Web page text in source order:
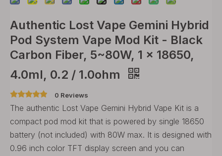
Authentic Lost Vape Gemini Hybrid
Pod System Vape Mod Kit - Black
Carbon Fiber, 5~80W, 1 x 18650,
4.0ml, 0.2 / 1.0ohm
0 Reviews
The authentic Lost Vape Gemini Hybrid Vape Kit is a
compact pod mod kit that is powered by single 18650
battery (not included) with 80W max. It is designed with
0.96 inch color TFT display screen and you can